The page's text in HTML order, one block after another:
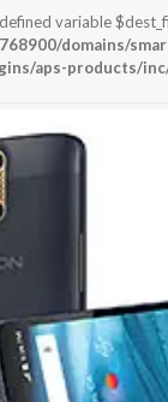
variable
domains/
aps-products/